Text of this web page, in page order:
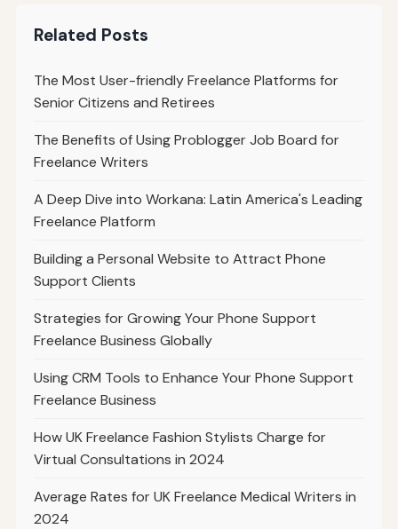
Related Posts
The Most User-friendly Freelance Platforms for
Senior Citizens and Retirees
The Benefits of Using Problogger Job Board for
Freelance Writers
A Deep Dive into Workana: Latin America's Leading
Freelance Platform
Building a Personal Website to Attract Phone
Support Clients
Strategies for Growing Your Phone Support
Freelance Business Globally
Using CRM Tools to Enhance Your Phone Support
Freelance Business
How UK Freelance Fashion Stylists Charge for
Virtual Consultations in 2024
Average Rates for UK Freelance Medical Writers in
2024